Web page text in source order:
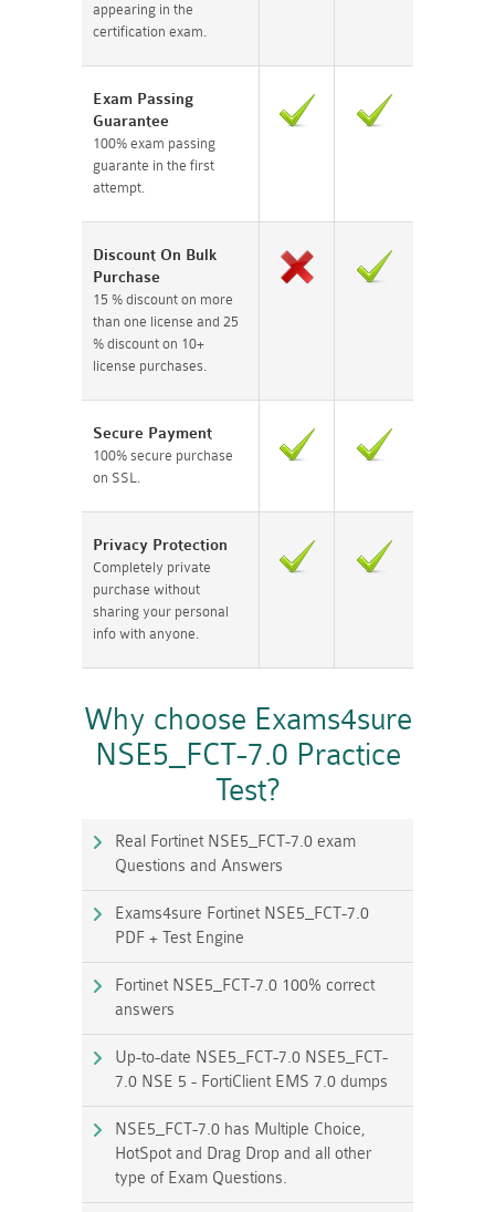
appearing in the
certification exam.
Exam Passing
Guarantee
100% exam passing
guarante in the first
attempt.
Discount On Bulk
Purchase
15 % discount on more
than one license and 25
% discount on 10+
license purchases.
Secure Payment
100% secure purchase
on SSL.
Privacy Protection
Completely private
purchase without
sharing your personal
info with anyone.
Why choose Exams4sure
NSE5_FCT-7.0 Practice
Test?
Real Fortinet NSE5_FCT-7.0 exam
Questions and Answers
Exams4sure Fortinet NSE5_FCT-7.0
PDF + Test Engine
Fortinet NSE5_FCT-7.0 100% correct
answers
Up-to-date NSE5_FCT-7.0 NSE5_FCT-
7.0 NSE 5 - FortiClient EMS 7.0 dumps
NSE5_FCT-7.0 has Multiple Choice,
HotSpot and Drag Drop and all other
type of Exam Questions.